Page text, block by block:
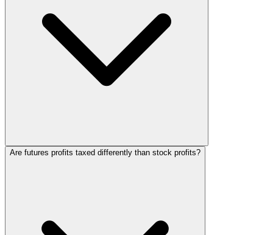
Are futures profits taxed differently than stock profits?